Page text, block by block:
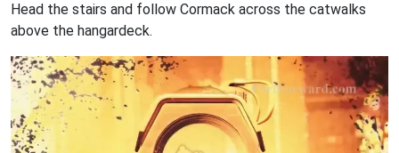
Head the stairs and follow Cormack across the catwalks
above the hangardeck.